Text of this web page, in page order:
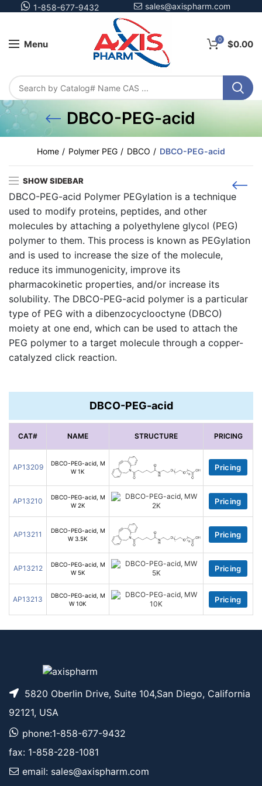
1-858-677-9432 sales@axispharm.com
Menu 0 $0.00
DBCO-PEG-acid
Home Polymer PEG DBCO DBCO-PEG-acid
SHOW SIDEBAR
DBCO-PEG-acid Polymer PEGylation is a technique
used to modify proteins, peptides, and other
molecules by attaching a polyethylene glycol (PEG)
polymer to them. This process is known as PEGylation
and is used to increase the size of the molecule,
reduce its immunogenicity, improve its
pharmacokinetic properties, and/or increase its
solubility. The DBCO-PEG-acid polymer is a particular
type of PEG with a dibenzocyclooctyne (DBCO)
moiety at one end, which can be used to attach the
PEG polymer to a target molecule through a copper-
catalyzed click reaction.
DBCO-PEG-acid
CAT# NAME STRUCTURE PRICING
AP13209
DBCO-PEG-acid, M
W 1K
Pricing
AP13210
DBCO-PEG-acid, M
W 2K
Pricing
AP13211
DBCO-PEG-acid, M
W 3.5K
Pricing
AP13212
DBCO-PEG-acid, M
W 5K
Pricing
AP13213
DBCO-PEG-acid, M
W 10K
Pricing
5820 Oberlin Drive, Suite 104,San Diego, California
92121, USA
phone:1-858-677-9432
fax: 1-858-228-1081
email: sales@axispharm.com